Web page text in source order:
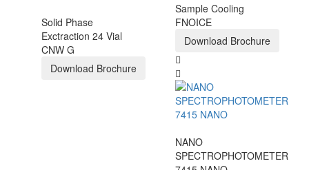
Solid Phase
Exctraction 24 Vial
CNW G
Download Brochure
Sample Cooling
FNOICE
Download Brochure
NANO
SPECTROPHOTOMETER